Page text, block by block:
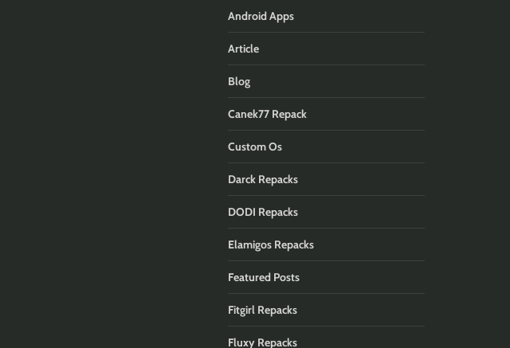
Android Apps
Article
Blog
Canek77 Repack
Custom Os
Darck Repacks
DODI Repacks
Elamigos Repacks
Featured Posts
Fitgirl Repacks
Fluxy Repacks